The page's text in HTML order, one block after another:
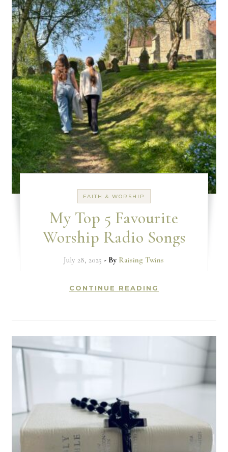
FAITH & WORSHIP
My Top 5 Favourite
Worship Radio Songs
July 28, 2025 - By Raising Twins
CONTINUE READING